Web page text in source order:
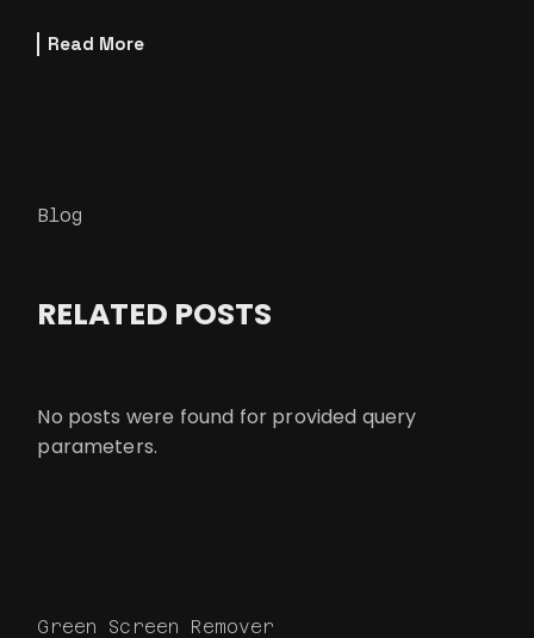
Read More
Blog
RELATED POSTS
No posts were found for provided query
parameters.
Green Screen Remover